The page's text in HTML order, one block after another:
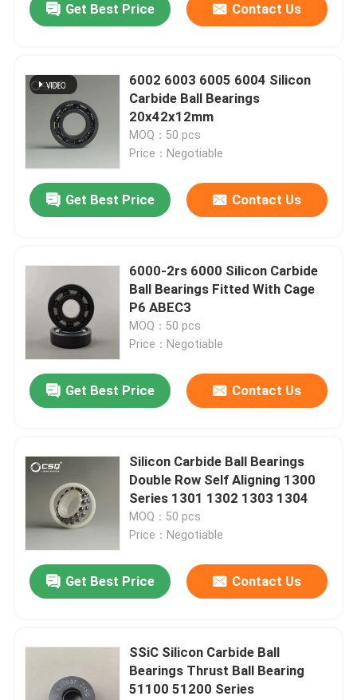
Get Best Price Contact Us
6002 6003 6005 6004 Silicon
Carbide Ball Bearings
20x42x12mm
MOQ：50 pcs
Price：Negotiable
Get Best Price Contact Us
6000-2rs 6000 Silicon Carbide
Ball Bearings Fitted With Cage
P6 ABEC3
MOQ：50 pcs
Price：Negotiable
Get Best Price Contact Us
Silicon Carbide Ball Bearings
Double Row Self Aligning 1300
Series 1301 1302 1303 1304
MOQ：50 pcs
Price：Negotiable
Get Best Price Contact Us
SSiC Silicon Carbide Ball
Bearings Thrust Ball Bearing
51100 51200 Series